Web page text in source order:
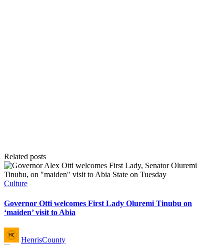
Related posts
Posted
Culture
Governor Otti welcomes First Lady Oluremi Tinubu on
‘maiden’ visit to Abia
Posted
by
HenrisCounty